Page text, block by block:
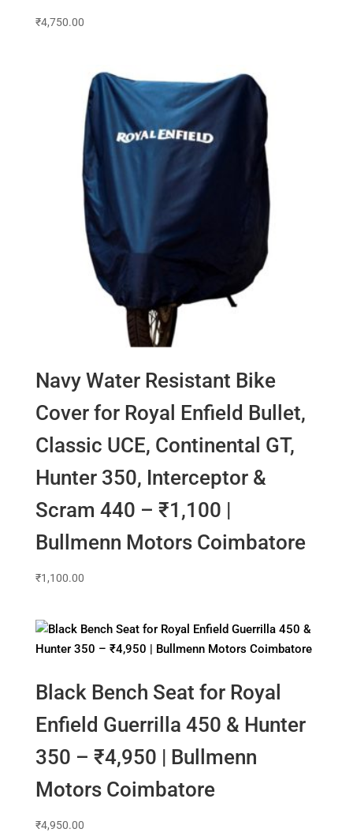
₹4,750.00
Navy Water Resistant Bike
Cover for Royal Enfield Bullet,
Classic UCE, Continental GT,
Hunter 350, Interceptor &
Scram 440 – ₹1,100 |
Bullmenn Motors Coimbatore
₹1,100.00
Black Bench Seat for Royal
Enfield Guerrilla 450 & Hunter
350 – ₹4,950 | Bullmenn
Motors Coimbatore
₹4,950.00